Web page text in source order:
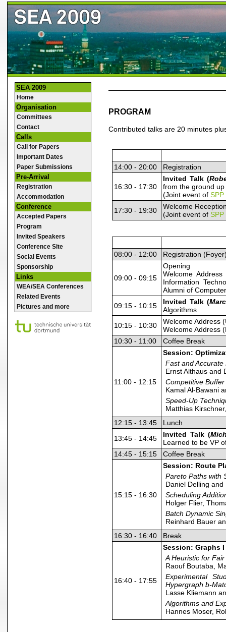
SEA 2009
Home
Organisation
Committees
Contact
Calls
Call for Papers
Important Dates
Paper Submissions
Pre-Arrival
Registration
Accommodation
Conference
Accepted Papers
Program
Invited Speakers
Conference Site
Social Events
Sponsorship
Links
WEA/SEA Conferences
Related Events
Pictures and more
PROGRAM
Contributed talks are 20 minutes
14:00 - 20:00 Registration
16:30 - 17:30
Invited Talk (
from the ground up
(Joint event of SPP
17:30 - 19:30
Welcome
(Joint event of SPP
08:00 - 12:00 Registration
09:00 - 09:15
Opening
Welcome
Information
Alumni of
09:15 - 10:15
Invited Talk (
Algorithms
10:15 - 10:30
Welcome Address
Welcome Address
10:30 - 11:00
Coffee Break
11:00 - 12:15
Session:
Fast and
Ernst Althaus and
Competitive
Kamal Al-Bawani
Speed-Up
Matthias
12:15 - 13:45
Lunch
13:45 - 14:45
Invited Talk (
Learned to be VP
14:45 - 15:15
Coffee Break
15:15 - 16:30
Session: Route
Pareto Paths with
Daniel Delling
Scheduling
Holger Flier,
Batch Dynamic
Reinhard Bauer
16:30 - 16:40
Break
16:40 - 17:55
Session: Graphs I
A Heuristic for
Raouf Boutaba,
Experimental
Hypergraph b-
Lasse Kliemann
Algorithms and
Hannes Moser,